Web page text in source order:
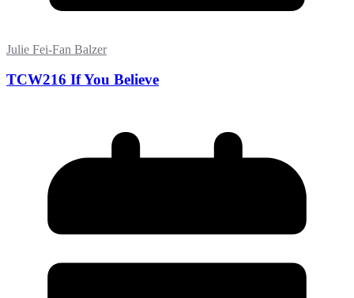
Julie Fei-Fan Balzer
TCW216 If You Believe